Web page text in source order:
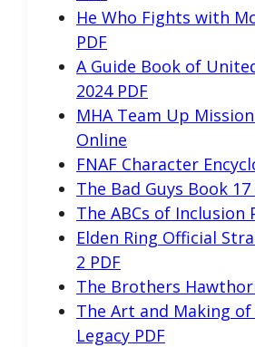
He Who Fights with
PDF
A Guide Book of
2024 PDF
MHA Team Up
Online
FNAF Character
The Bad Guys Book 17
The ABCs of Inclusion
Elden Ring Official
2 PDF
The Brothers
The Art and Making
Legacy PDF